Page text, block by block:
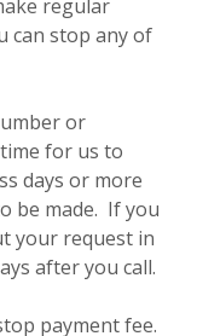
regular
can stop any of
or
for us to
days or more
be made. If you
your request in
after you call.
payment fee.